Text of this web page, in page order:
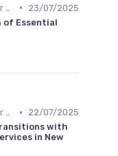
•
23/07/2025
of Essential
Identifying New Career Paths •
22/07/2025
with
in New